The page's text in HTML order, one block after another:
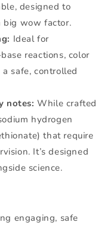
designed to
big wow factor.
Ideal for
reactions, color
safe, controlled
notes: While crafted
hydrogen
that require
It’s designed
science.
engaging, safe